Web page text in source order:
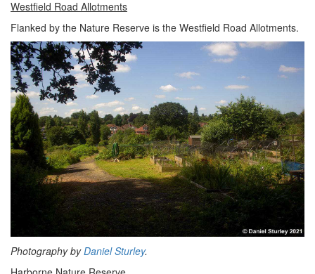
Westfield Road Allotments
Flanked by the Nature Reserve is the Westfield Road Allotments.
Photography byDaniel Sturley.